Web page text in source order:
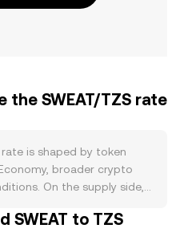
SWEAT/TZS rate
is shaped by token
broader crypto
On the supply side,
verified steps into
increases the minting
SWEAT to TZS